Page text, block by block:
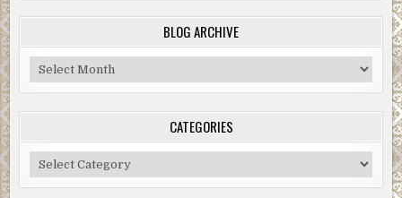
BLOG ARCHIVE
Blog
Archive
CATEGORIES
Categories